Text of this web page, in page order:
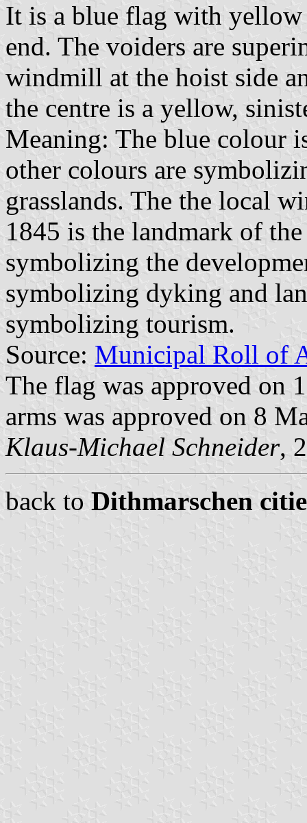
It is a blue flag with
end. The voiders are
windmill at the hoist side
the centre is a yellow,
Meaning: The blue colour
other colours are
grasslands. The the local
1845 is the landmark of
symbolizing the
symbolizing dyking and
symbolizing tourism.
Source: Municipal Roll of
The flag was approved on
arms was approved on 8
Klaus-Michael Schneider,
back to Dithmarschen